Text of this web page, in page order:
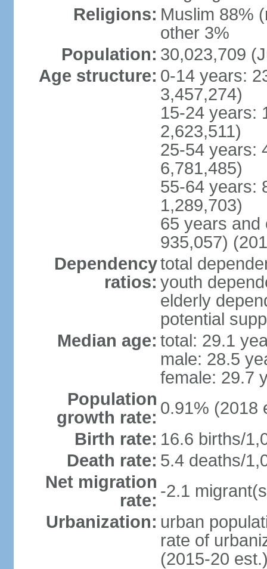
Religions: Muslim 88%
other 3%
Population: 30,023,709
Age structure: 0-14 years:
3,457,274)
15-24 years:
2,623,511)
25-54 years:
6,781,485)
55-64 years:
1,289,703)
65 years and
935,057)
Dependency
ratios:
total
youth
elderly
potential
Median age: total: 29.1
male: 28.5
female: 29.7
Population
growth rate: 0.91% (2018
Birth rate: 16.6 births/
Death rate: 5.4 deaths/
Net migration
rate: -2.1
Urbanization: urban
rate of
(2015-20